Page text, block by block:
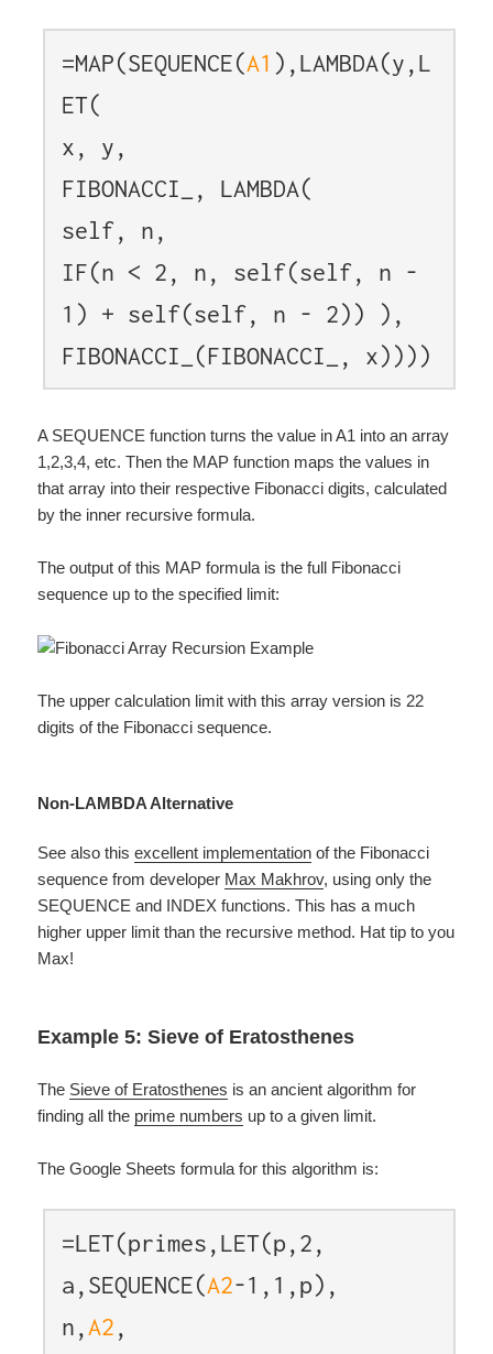
=MAP(SEQUENCE(A1 ),LAMBDA(y,L
ET(
x, y,
FIBONACCI_, LAMBDA(
self, n,
IF(n < 2, n, self(self, n -
1) + self(self, n - 2)) ),
FIBONACCI_(FIBONACCI_, x))))
A SEQUENCE function turns the value in A1 into an array
1,2,3,4, etc. Then the MAP function maps the values in
that array into their respective Fibonacci digits, calculated
by the inner recursive formula.
The output of this MAP formula is the full Fibonacci
sequence up to the specified limit:
The upper calculation limit with this array version is 22
digits of the Fibonacci sequence.
Non-LAMBDA Alternative
See also thisexcellent implementation of the Fibonacci
sequence from developer Max Makhrov, using only the
SEQUENCE and INDEX functions. This has a much
higher upper limit than the recursive method. Hat tip to you
Max!
Example 5: Sieve of Eratosthenes
The Sieve of Eratosthenes is an ancient algorithm for
finding all the prime numbers up to a given limit.
The Google Sheets formula for this algorithm is:
=LET(primes,LET(p,2,
a,SEQUENCE(A2-1,1,p),
n,A2,